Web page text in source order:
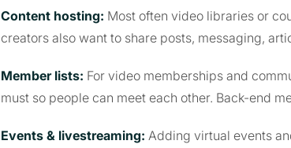
Content hosting: Most often video libraries or
creators also want to share posts, messaging,
Member lists: For video memberships and
must so people can meet each other. Back-end
Events & livestreaming: Adding virtual events